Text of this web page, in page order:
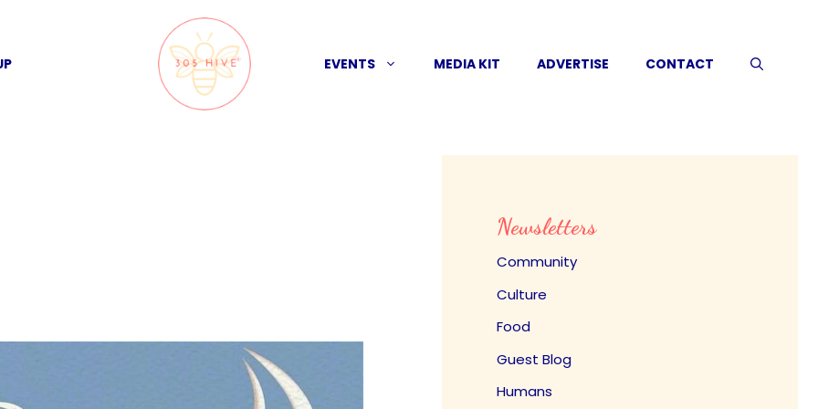
EVENTS MEDIA KIT ADVERTISE CONTACT
Newsletters
Community
Culture
Food
Guest Blog
Humans